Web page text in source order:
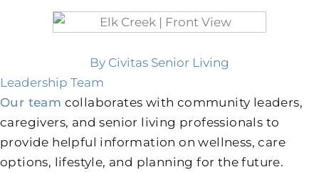
By Civitas Senior Living
Leadership Team
Our team collaborates with community leaders,
caregivers, and senior living professionals to
provide helpful information on wellness, care
options, lifestyle, and planning for the future.